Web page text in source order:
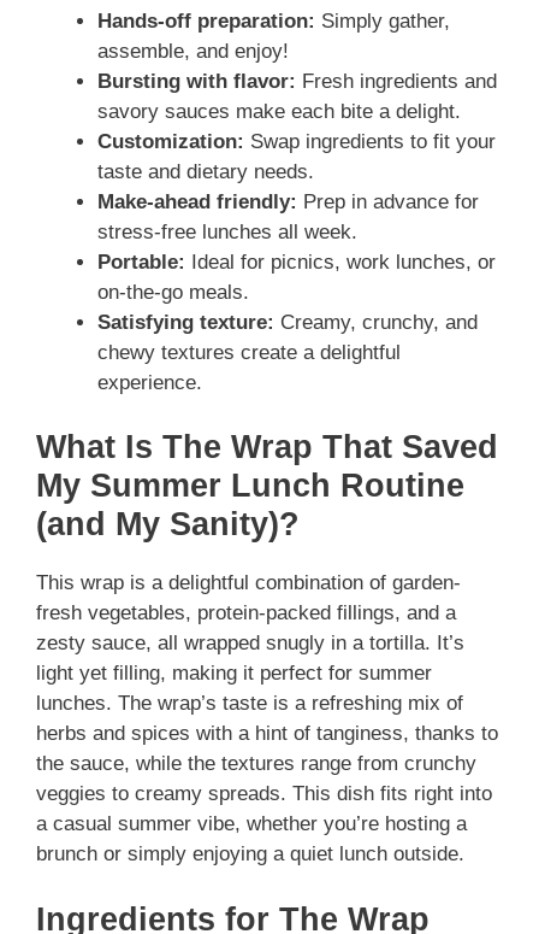
Hands-off preparation: Simply gather,
assemble, and enjoy!
Bursting with flavor: Fresh ingredients and
savory sauces make each bite a delight.
Customization: Swap ingredients to fit your
taste and dietary needs.
Make-ahead friendly: Prep in advance for
stress-free lunches all week.
Portable: Ideal for picnics, work lunches, or
on-the-go meals.
Satisfying texture: Creamy, crunchy, and
chewy textures create a delightful
experience.
What Is The Wrap That Saved
My Summer Lunch Routine
(and My Sanity)?
This wrap is a delightful combination of garden-
fresh vegetables, protein-packed fillings, and a
zesty sauce, all wrapped snugly in a tortilla. It’s
light yet filling, making it perfect for summer
lunches. The wrap’s taste is a refreshing mix of
herbs and spices with a hint of tanginess, thanks to
the sauce, while the textures range from crunchy
veggies to creamy spreads. This dish fits right into
a casual summer vibe, whether you’re hosting a
brunch or simply enjoying a quiet lunch outside.
Ingredients for The Wrap